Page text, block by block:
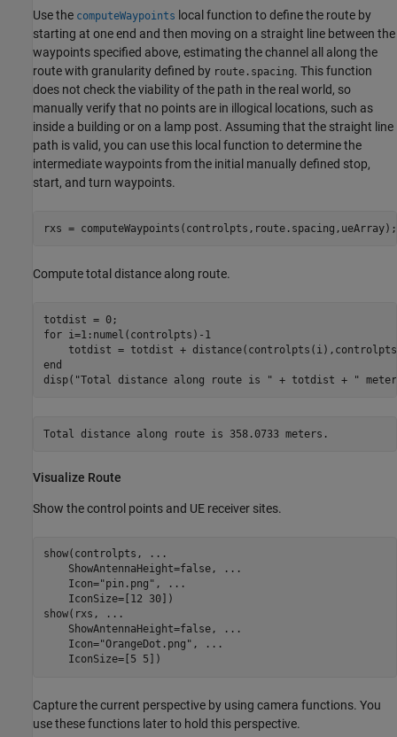
Use the computeWaypoints local function to define the route by
starting at one end and then moving on a straight line between the
waypoints specified above, estimating the channel all along the
route with granularity defined by route.spacing. This function
does not check the viability of the path in the real world, so
manually verify that no points are in illogical locations, such as
inside a building or on a lamp post. Assuming that the straight line
path is valid, you can use this local function to determine the
intermediate waypoints from the initial manually defined stop,
start, and turn waypoints.
rxs = computeWaypoints(controlpts,route.spacing,ueArray);
Compute total distance along route.
for i=1:numel(controlpts)-1
end
disp( "Total distance along route is " + totdist + "
Visualize Route
Show the control points and UE receiver sites.
show(controlpts,
...
    ShowAntennaHeight=false,
...
    Icon=
"pin.png" ,
...
    IconSize=[12 30])
show(rxs,
...
    ShowAntennaHeight=false,
...
    Icon=
"OrangeDot.png" ,
...
    IconSize=[5 5])
Capture the current perspective by using camera functions. You
use these functions later to hold this perspective.